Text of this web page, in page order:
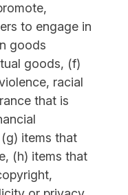
to engage in
goods
goods, (f)
racial
that is
items that
(h) items that